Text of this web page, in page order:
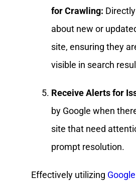
for Crawling:
about new or
site, ensuring they
visible in search
Receive Alerts for
by Google when
site that need
prompt resolution.
Effectively utilizing